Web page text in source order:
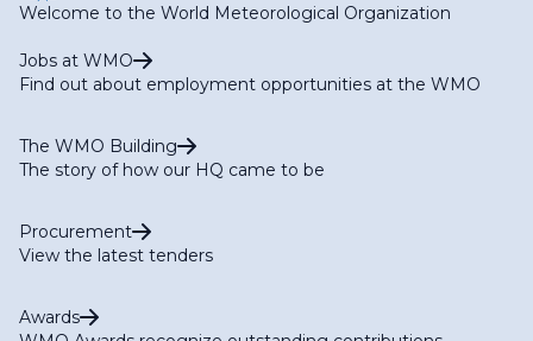
Welcome to the World Meteorological Organization
Jobs at WMO
Find out about employment opportunities at the WMO
The WMO Building
The story of how our HQ came to be
Procurement
View the latest tenders
Awards